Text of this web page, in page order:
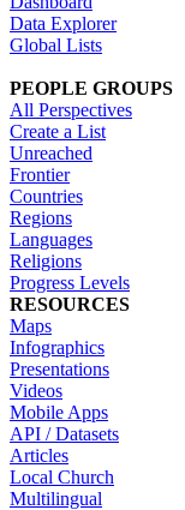
Data Explorer
Global Lists
PEOPLE GROUPS
All Perspectives
Create a List
Unreached
Frontier
Countries
Regions
Languages
Religions
Progress Levels
RESOURCES
Maps
Infographics
Presentations
Videos
Mobile Apps
API / Datasets
Articles
Local Church
Multilingual